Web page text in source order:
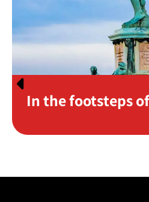
In the footsteps